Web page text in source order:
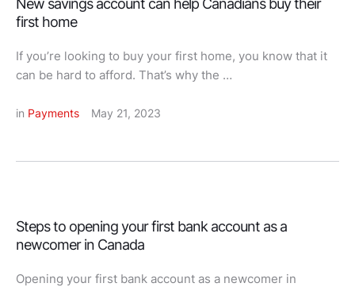
New savings account can help Canadians buy their
first home
If you’re looking to buy your first home, you know that it
can be hard to afford. That’s why the …
in Payments May 21, 2023
Steps to opening your first bank account as a
newcomer in Canada
Opening your first bank account as a newcomer in